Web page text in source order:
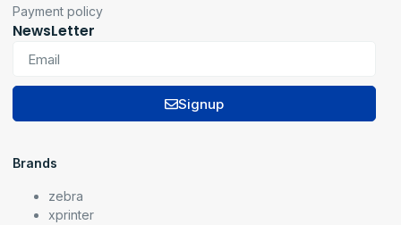
Payment policy
NewsLetter
Signup
Brands
zebra
xprinter